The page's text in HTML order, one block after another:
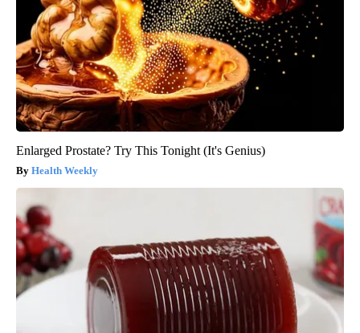
Enlarged Prostate? Try This Tonight (It's Genius)
Health Weekly